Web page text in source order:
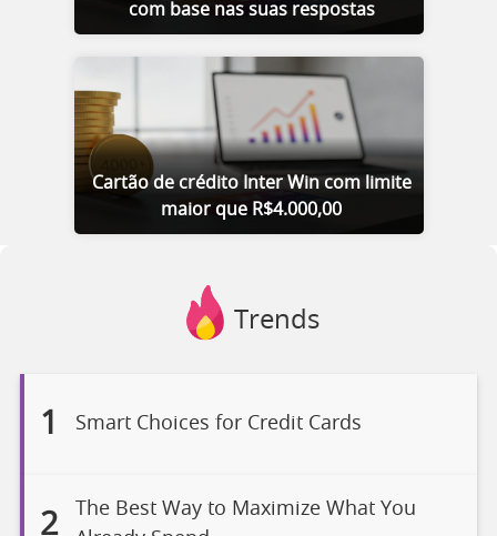
com base nas suas respostas
Cartão de crédito Inter Win com limite
maior que R$4.000,00
Trends
1 Smart Choices for Credit Cards
2
The Best Way to Maximize What You